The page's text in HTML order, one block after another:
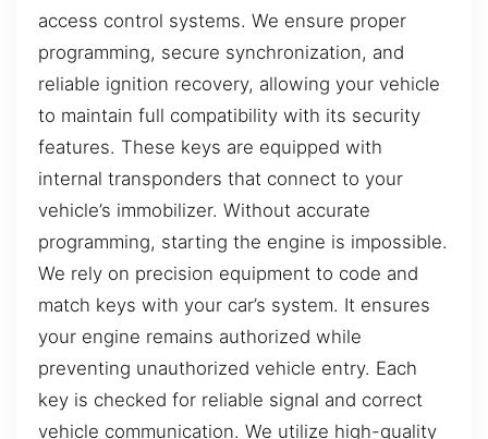
access control systems. We ensure proper
programming, secure synchronization, and
reliable ignition recovery, allowing your vehicle
to maintain full compatibility with its security
features. These keys are equipped with
internal transponders that connect to your
vehicle’s immobilizer. Without accurate
programming, starting the engine is impossible.
We rely on precision equipment to code and
match keys with your car’s system. It ensures
your engine remains authorized while
preventing unauthorized vehicle entry. Each
key is checked for reliable signal and correct
vehicle communication. We utilize high-quality